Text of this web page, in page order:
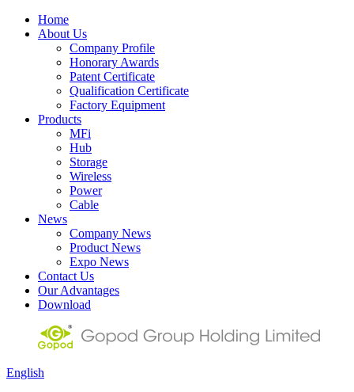
Home
About Us
Company Profile
Honorary Awards
Patent Certificate
Qualification Certificate
Factory Equipment
Products
MFi
Hub
Storage
Wireless
Power
Cable
News
Company News
Product News
Expo News
Contact Us
Our Advantages
Download
English